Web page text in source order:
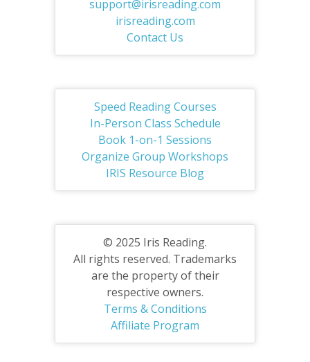
support@irisreading.com
irisreading.com
Contact Us
Speed Reading Courses
In-Person Class Schedule
Book 1-on-1 Sessions
Organize Group Workshops
IRIS Resource Blog
© 2025 Iris Reading.
All rights reserved. Trademarks
are the property of their
respective owners.
Terms & Conditions
Affiliate Program